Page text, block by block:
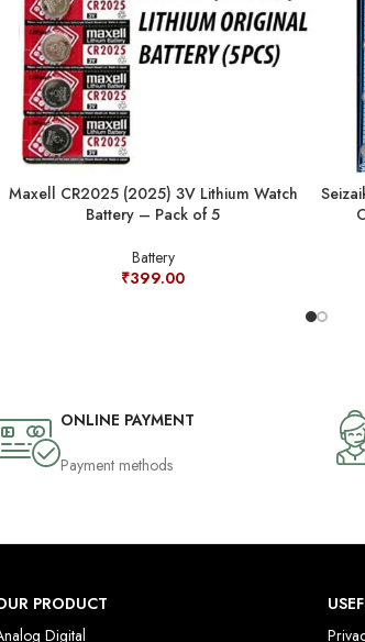
Maxell CR2025 (2025) 3V Lithium Watch
Battery – Pack of 5
Battery
₹399.00
ONLINE PAYMENT
Payment methods
PRODUCT
Digital